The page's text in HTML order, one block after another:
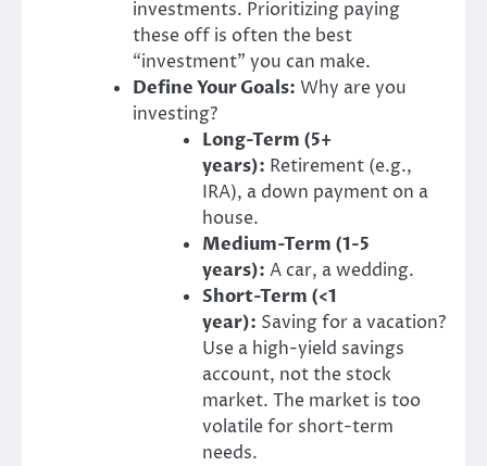
investments. Prioritizing paying
these off is often the best
“investment” you can make.
Define Your Goals: Why are you
investing?
Long-Term (5+
years): Retirement (e.g.,
IRA), a down payment on a
house.
Medium-Term (1-5
years): A car, a wedding.
Short-Term (<1
year): Saving for a vacation?
Use a high-yield savings
account, not the stock
market. The market is too
volatile for short-term
needs.